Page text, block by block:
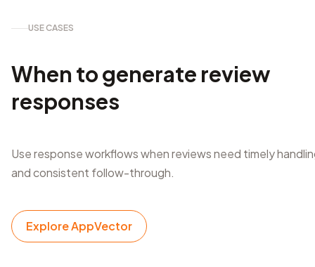
USE CASES
When to generate review
responses
Use response workflows when reviews need timely
and consistent follow-through.
Explore AppVector